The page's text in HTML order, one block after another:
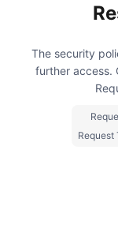
The security
further access.
Request